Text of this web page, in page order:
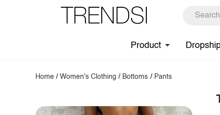
Product
Home /Women's Clothing / Bottoms / Pants